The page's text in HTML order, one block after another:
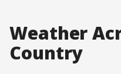
Weather
Country